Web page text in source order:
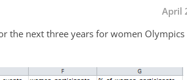
April
the next three years for women Olympics